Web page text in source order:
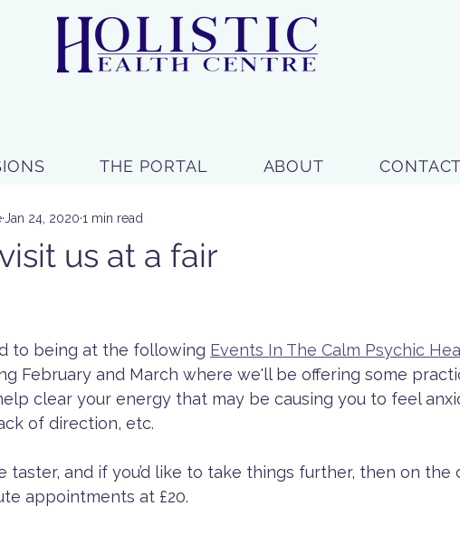
THE PORTAL ABOUT CONTACT
us at a fair
Jan 24, 2020 1 min read
to being at the following Events In The Calm Psychic
February and March where we'll be offering some
clear your energy that may be causing you to feel
of direction, etc.
taster, and if you’d like to take things further, then on the
appointments at £20.